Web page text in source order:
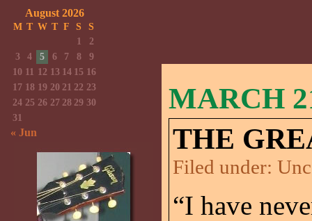
MARCH
THE
Filed under:
“I have
August 2026
M T W T F S
S
1
2
3
4 5 6 7 8
9
10 11 12 13 14 15 16
17 18 19 20 21 22 23
24 25 26 27 28 29 30
31
« Jun